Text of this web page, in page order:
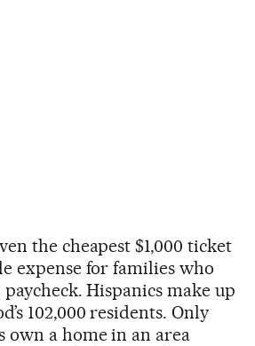
the cheapest $1,000 ticket
expense for families who
Hispanics make up
102,000 residents. Only
own a home in an area